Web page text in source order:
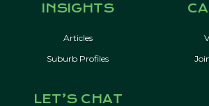
INSIGHTS
Articles
Suburb Profiles
LET’S CHAT